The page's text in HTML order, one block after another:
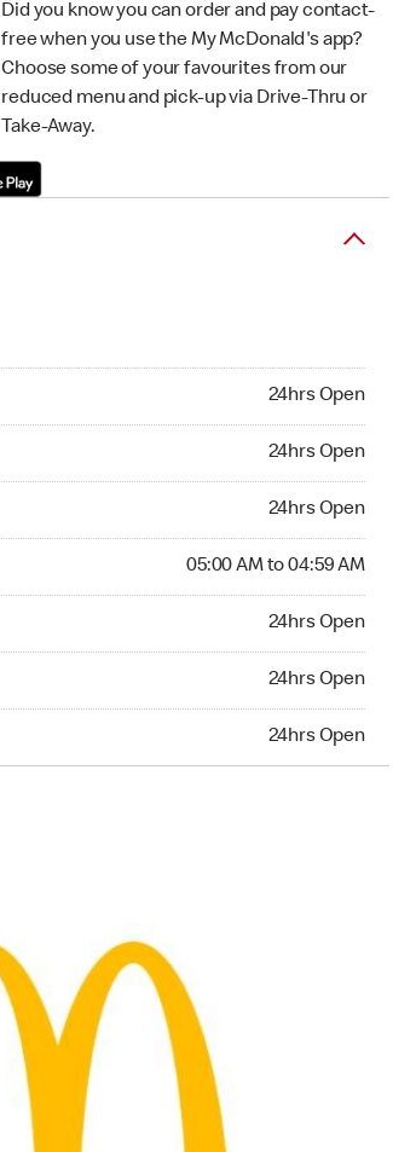
Did you know you can order and pay contact-
free when you use the My McDonald's app?
Choose some of your favourites from our
reduced menu and pick-up via Drive-Thru or
Take-Away.
24hrs Open
24hrs Open
24hrs Open
05:00 AM to 04:59 AM
24hrs Open
24hrs Open
24hrs Open